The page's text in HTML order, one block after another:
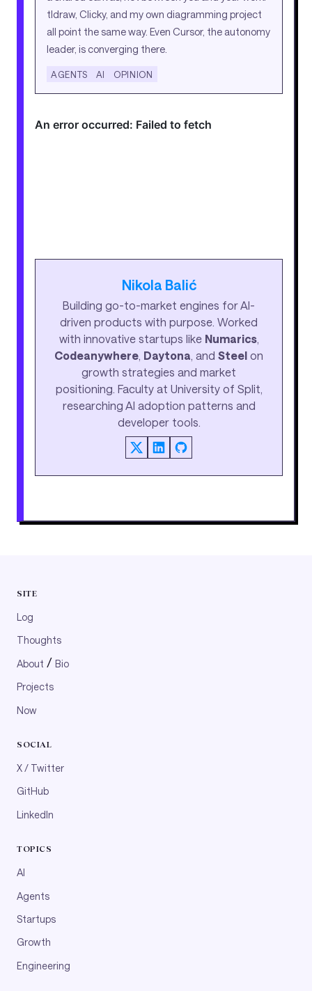
tldraw, Clicky, and my own diagramming project
all point the same way. Even Cursor, the autonomy
leader, is converging there.
AGENTS AI OPINION
Nikola Balić
Building go-to-market engines for AI-
driven products with purpose. Worked
with innovative startups like Numarics,
Codeanywhere, Daytona, and Steel on
growth strategies and market
positioning. Faculty at University of Split,
researching AI adoption patterns and
developer tools.
SITE
Log
Thoughts
About / Bio
Projects
Now
SOCIAL
X / Twitter
GitHub
LinkedIn
TOPICS
AI
Agents
Startups
Growth
Engineering